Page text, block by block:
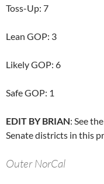
Toss-Up: 7
Lean GOP: 3
Likely GOP: 6
Safe GOP: 1
EDIT BY BRIAN: See
Senate districts in this
Outer NorCal